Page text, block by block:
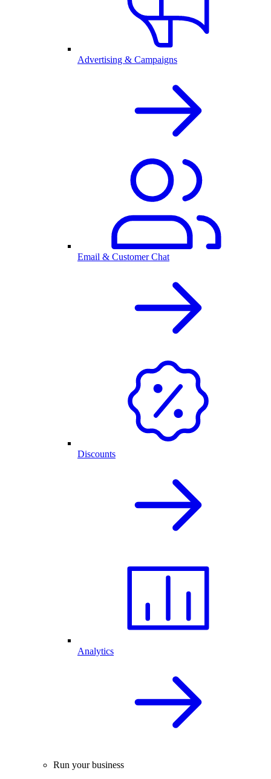
Advertising & Campaigns
Email & Customer Chat
Discounts
Analytics
Run your business